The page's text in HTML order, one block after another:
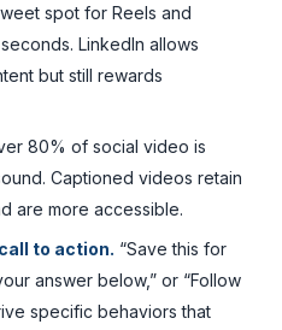
spot for Reels and
LinkedIn allows
but still rewards
80% of social video is
Captioned videos retain
are more accessible.
to action. “Save this for
answer below,” or “Follow
specific behaviors that